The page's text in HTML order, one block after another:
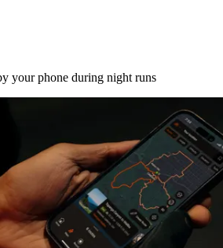
your phone during night runs